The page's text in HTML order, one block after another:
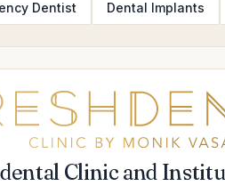
Dentist Dental Implants
Clinic and